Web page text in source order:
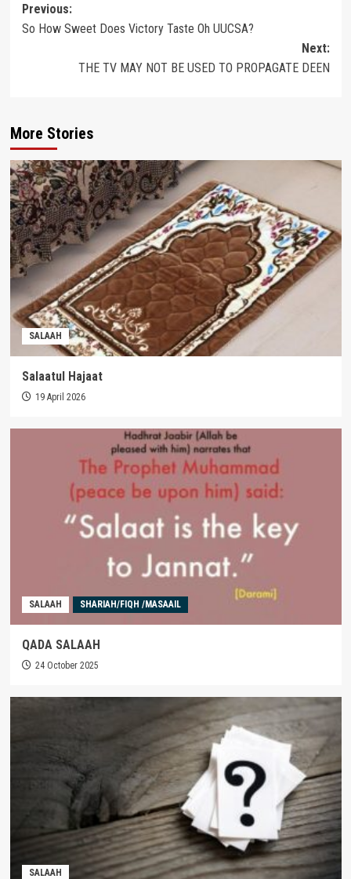
Post
navigation
Previous:
So How Sweet Does Victory Taste Oh UUCSA?
Next:
THE TV MAY NOT BE USED TO PROPAGATE DEEN
More Stories
SALAAH
Salaatul Hajaat
19 April 2026
SALAAH SHARIAH/FIQH /MASAAIL
QADA SALAAH
24 October 2025
SALAAH